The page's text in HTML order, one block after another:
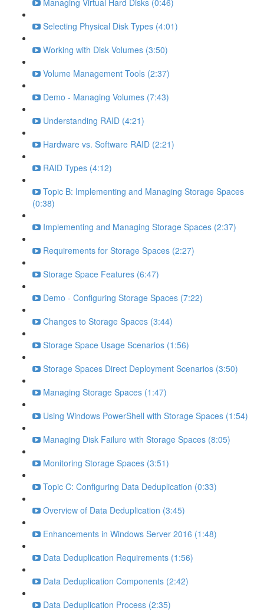
Managing Virtual Hard Disks (0:46)
Selecting Physical Disk Types (4:01)
Working with Disk Volumes (3:50)
Volume Management Tools (2:37)
Demo - Managing Volumes (7:43)
Understanding RAID (4:21)
Hardware vs. Software RAID (2:21)
RAID Types (4:12)
Topic B: Implementing and Managing Storage Spaces
(0:38)
Implementing and Managing Storage Spaces (2:37)
Requirements for Storage Spaces (2:27)
Storage Space Features (6:47)
Demo - Configuring Storage Spaces (7:22)
Changes to Storage Spaces (3:44)
Storage Space Usage Scenarios (1:56)
Storage Spaces Direct Deployment Scenarios (3:50)
Managing Storage Spaces (1:47)
Using Windows PowerShell with Storage Spaces (1:54)
Managing Disk Failure with Storage Spaces (8:05)
Monitoring Storage Spaces (3:51)
Topic C: Configuring Data Deduplication (0:33)
Overview of Data Deduplication (3:45)
Enhancements in Windows Server 2016 (1:48)
Data Deduplication Requirements (1:56)
Data Deduplication Components (2:42)
Data Deduplication Process (2:35)